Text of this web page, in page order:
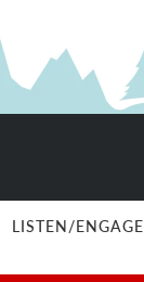
LISTEN/ENGAGE